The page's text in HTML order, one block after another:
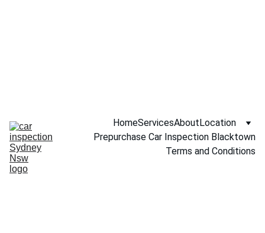
HomeServicesAboutLocation
Prepurchase Car Inspection Blacktown
Terms and Conditions